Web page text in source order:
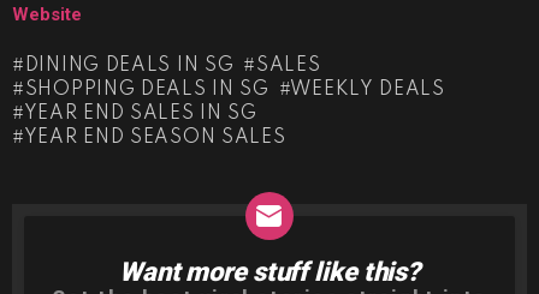
Website
DINING DEALS IN SG
SALES
SHOPPING DEALS IN SG
WEEKLY DEALS
YEAR END SALES IN SG
YEAR END SEASON SALES
NEWSLETTER
Want more stuff like this?